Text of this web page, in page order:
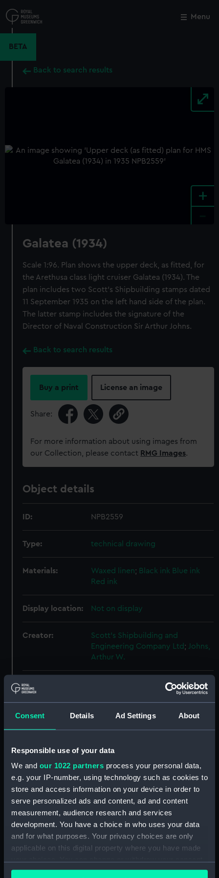
Consent Details Ad Settings About
Responsible use of your data
We and our 1022 partners process your personal data,
e.g. your IP-number, using technology such as cookies to
store and access information on your device in order to
serve personalized ads and content, ad and content
measurement, audience research and services
development. You have a choice in who uses your data
and for what purposes. Your privacy choices are only
applicable on this digital property where you have made
any time from the Cookie Declaration or by clicking on
to
main
Menu
BETA
Back to search results
+
Galatea (1934)
Scale 1:96. Plan shows the upper deck, as fitted, for
the Arethusa class light cruiser Galatea (1934). The
plan includes two Scott's Shipbuilding stamps dated
11 September 1935 on the left hand side of the plan.
The latter stamp includes the signature of the
Director of Naval Construction Sir Arthur Johns.
Back to search results
Buy a print License an image
Share:
For more information about using images from
our Collection, please contact RMG Images.
Object details
ID: NPB2559
Type: technical drawing
Materials: Waxed linen; Black ink Blue ink
Red ink
Display location: Not on display
Creator:
Scott's Shipbuilding and
Engineering Company Ltd;
Johns,
Arthur W.
Vessels:
Engineering Company Ltd
Credit:
© Crown copyright. National
Maritime Museum, Greenwich,
London
Measurements: Overall: 478 mm x 1815 mm
Parts:
Box
Close